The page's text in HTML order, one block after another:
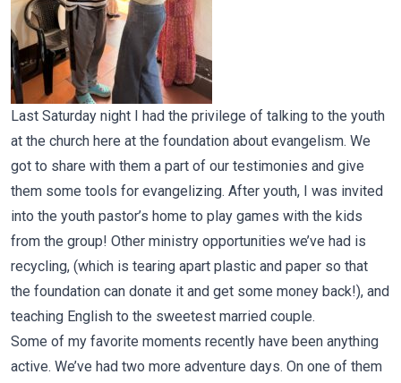
Last Saturday night I had the privilege of talking to the youth
at the church here at the foundation about evangelism. We
got to share with them a part of our testimonies and give
them some tools for evangelizing. After youth, I was invited
into the youth pastor’s home to play games with the kids
from the group! Other ministry opportunities we’ve had is
recycling, (which is tearing apart plastic and paper so that
the foundation can donate it and get some money back!), and
teaching English to the sweetest married couple.
Some of my favorite moments recently have been anything
active. We’ve had two more adventure days. On one of them